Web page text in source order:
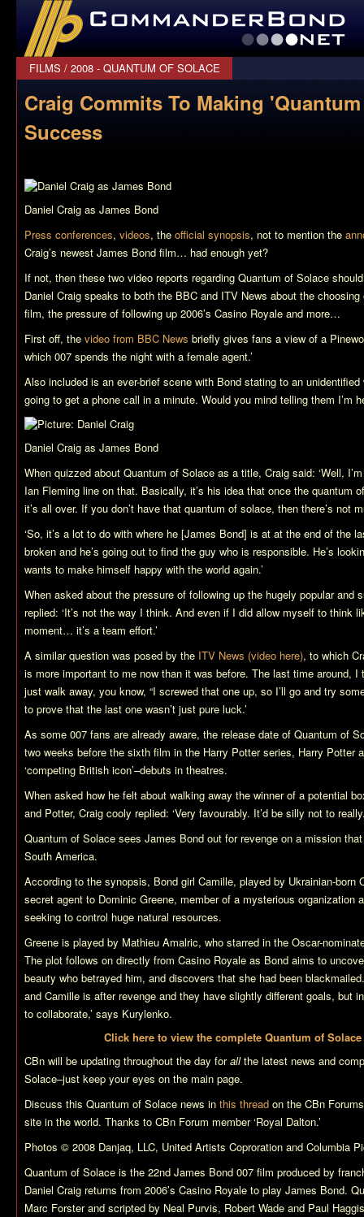
CommanderBond.net
FILMS / 2008 - QUANTUM OF SOLACE
Craig Commits To Making
Success
Daniel Craig as James Bond
Press conferences, videos, the official synopsis, not to mention the
Craig’s newest James Bond film… had enough yet?
If not, then these two video reports regarding Quantum of Solace
Daniel Craig speaks to both the BBC and ITV News about the
film, the pressure of following up 2006’s Casino Royale and more…
First off, the video from BBC News briefly gives fans a view of a
which 007 spends the night with a female agent.’
Also included is an ever-brief scene with Bond stating to an unidentified
going to get a phone call in a minute. Would you mind telling them I’m
Daniel Craig as James Bond
When quizzed about Quantum of Solace as a title, Craig said: ‘Well,
Ian Fleming line on that. Basically, it’s his idea that once the quantum
it’s all over. If you don’t have that quantum of solace, then there’s not
‘So, it’s a lot to do with where he [James Bond] is at at the end of the
broken and he’s going out to find the guy who is responsible. He’s
wants to make himself happy with the world again.’
When asked about the pressure of following up the hugely popular and
replied: ‘It’s not the way I think. And even if I did allow myself to think
moment… it’s a team effort.’
A similar question was posed by the ITV News (video here), to which
is more important to me now than it was before. The last time around,
just walk away, you know, “I screwed that one up, so I’ll go and try
to prove that the last one wasn’t just pure luck.’
As some 007 fans are already aware, the release date of Quantum of
two weeks before the sixth film in the Harry Potter series, Harry Potter
‘competing British icon’–debuts in theatres.
When asked how he felt about walking away the winner of a potential
and Potter, Craig cooly replied: ‘Very favourably. It’d be silly not to
Quantum of Solace sees James Bond out for revenge on a mission
South America.
According to the synopsis, Bond girl Camille, played by Ukrainian-born
secret agent to Dominic Greene, member of a mysterious organization
seeking to control huge natural resources.
Greene is played by Mathieu Amalric, who starred in the Oscar-
The plot follows on directly from Casino Royale as Bond aims to
beauty who betrayed him, and discovers that she had been
and Camille is after revenge and they have slightly different goals, but
to collaborate,’ says Kurylenko.
Click here to view the complete Quantum of Solace
CBn will be updating throughout the day forallthe latest news and
Solace–just keep your eyes on the main page.
Discuss this Quantum of Solace news in this thread on the CBn
site in the world. Thanks to CBn Forum member ‘Royal Dalton.’
Photos © 2008 Danjaq, LLC, United Artists Coproration and Columbia
Quantum of Solace is the 22nd James Bond 007 film produced by
Daniel Craig returns from 2006’s Casino Royale to play James Bond.
Marc Forster and scripted by Neal Purvis, Robert Wade and Paul